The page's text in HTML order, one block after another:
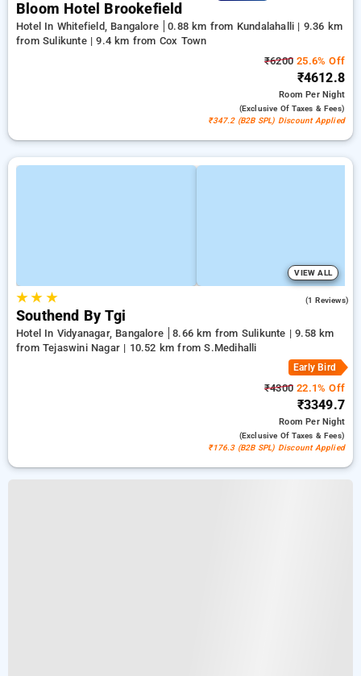
Bloom Hotel Brookefield
Hotel In Whitefield, Bangalore
0.88 km from Kundalahalli | 9.36 km
from Sulikunte | 9.4 km from Cox Town
₹6200 25.6% Off
₹4612.8
RoomPer Night
(exclusive Of Taxes & Fees)
₹347.2 (B2B SPL) Discount Applied
VIEW ALL
★★ ★ (1 Reviews)
Southend By Tgi
Hotel In Vidyanagar, Bangalore
8.66 km from Sulikunte | 9.58 km
from Tejaswini Nagar | 10.52 km from S.Medihalli
Early Bird
₹4300 22.1% Off
₹3349.7
RoomPer Night
(exclusive Of Taxes & Fees)
₹176.3 (B2B SPL) Discount Applied